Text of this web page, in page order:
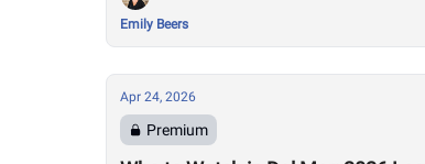
Emily Beers
Apr 24, 2026
Premium